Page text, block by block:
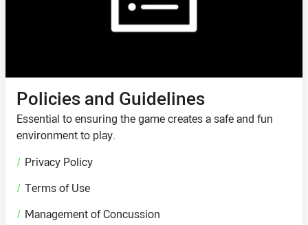
Policies and Guidelines
Essential to ensuring the game creates a safe and fun
environment to play.
/ Privacy Policy
/ Terms of Use
/ Management of Concussion